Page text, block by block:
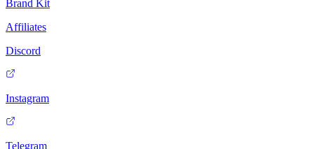
Brand Kit
Affiliates
Discord
Instagram
Telegram